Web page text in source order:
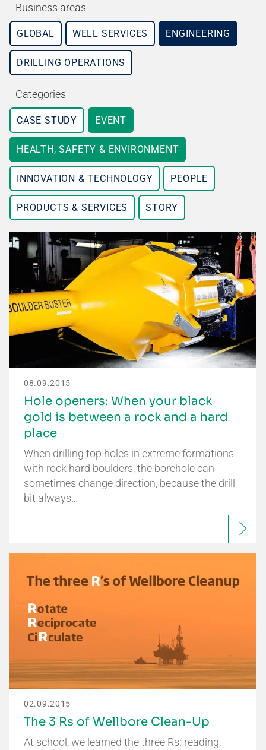
Business areas
GLOBAL WELL SERVICES ENGINEERING
DRILLING OPERATIONS
Categories
CASE STUDY EVENT
HEALTH, SAFETY & ENVIRONMENT
INNOVATION & TECHNOLOGY PEOPLE
PRODUCTS & SERVICES STORY
08.09.2015
Hole openers: When your black
gold is between a rock and a hard
place
When drilling top holes in extreme formations
with rock hard boulders, the borehole can
sometimes change direction, because the drill
bit always…
02.09.2015
The 3 Rs of Wellbore Clean-Up
At school, we learned the three Rs: reading,